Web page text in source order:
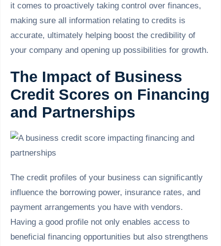
it comes to proactively taking control over finances,
making sure all information relating to credits is
accurate, ultimately helping boost the credibility of
your company and opening up possibilities for growth.
The Impact of Business
Credit Scores on Financing
and Partnerships
The credit profiles of your business can significantly
influence the borrowing power, insurance rates, and
payment arrangements you have with vendors.
Having a good profile not only enables access to
beneficial financing opportunities but also strengthens